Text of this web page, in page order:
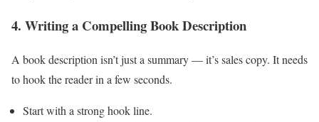
4. Writing a Compelling Book Description
A book description isn’t just a summary — it’s sales copy. It needs
to hook the reader in a few seconds.
Start with a strong hook line.